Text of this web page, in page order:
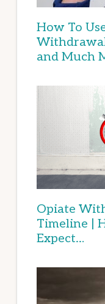
How To
and Much
Opiate
Timeline |
Expect…